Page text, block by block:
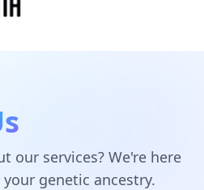
our services? We're here
genetic ancestry.